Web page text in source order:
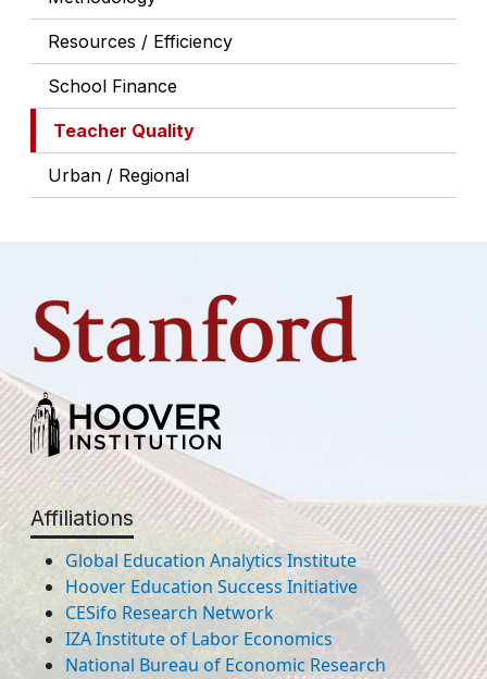
Resources / Efficiency
School Finance
Teacher Quality
Urban / Regional
Affiliations
Global Education Analytics Institute
Hoover Education Success Initiative
CESifo Research Network
IZA Institute of Labor Economics
National Bureau of Economic Research